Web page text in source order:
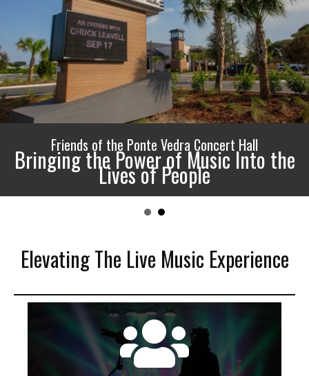
Friends of the Ponte Vedra Concert Hall
Bringing the Power of Music Into the
Lives of People
Elevating The Live Music Experience